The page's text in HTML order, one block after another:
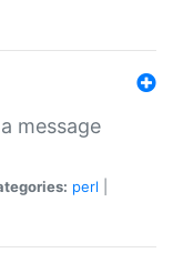
message
perl